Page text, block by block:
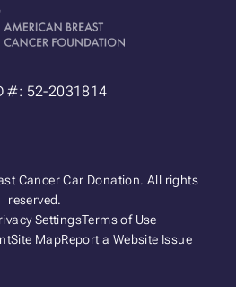
#: 52-2031814
Cancer Car Donation. All rights
reserved.
SettingsTerms of Use
Site MapReport a Website Issue